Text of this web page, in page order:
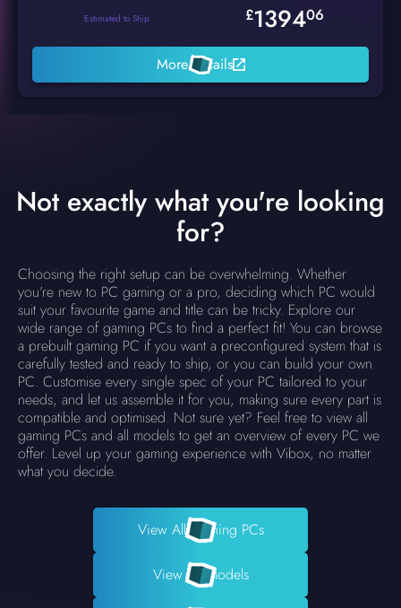
Estimated to Ship £139406
More Details
Not exactly what you're looking
for?
Choosing the right setup can be overwhelming. Whether
you’re new to PC gaming or a pro, deciding which PC would
suit your favourite game and title can be tricky. Explore our
wide range of gaming PCs to find a perfect fit! You can browse
a prebuilt gaming PC if you want a preconfigured system that is
carefully tested and ready to ship, or you can build your own
PC. Customise every single spec of your PC tailored to your
needs, and let us assemble it for you, making sure every part is
compatible and optimised. Not sure yet? Feel free to view all
gaming PCs and all models to get an overview of every PC we
offer. Level up your gaming experience with Vibox, no matter
what you decide.
View All Gaming PCs
View All Models